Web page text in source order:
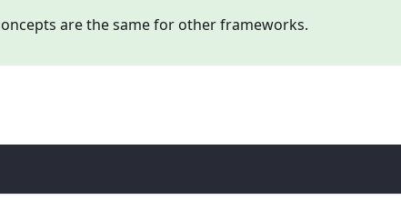
are the same for other frameworks.